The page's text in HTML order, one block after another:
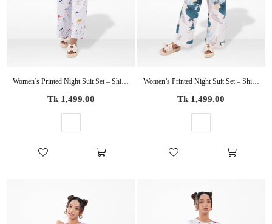
Regular
Tk 1,499.00
Women’s Printed Night Suit Set – Shirt & Pyjama | Soft Nightwear Dress, 2 Piece Sleepwear for Women, Comfortable Loungewear
Regular
Tk 1,499.00